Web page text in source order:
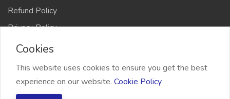
Refund Policy
Privacy Policy
2026 Freelancer Bridge, All right reserved
Cookies
This website uses cookies to ensure you get the best
experience on our website. Cookie Policy